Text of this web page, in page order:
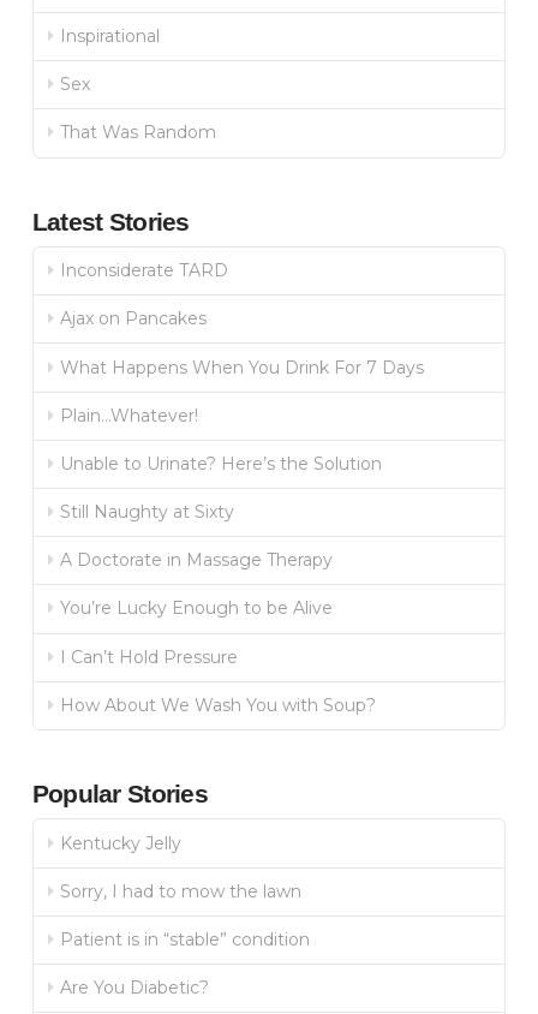
Inspirational
Sex
That Was Random
Latest Stories
Inconsiderate TARD
Ajax on Pancakes
What Happens When You Drink For 7 Days
Plain…Whatever!
Unable to Urinate? Here’s the Solution
Still Naughty at Sixty
A Doctorate in Massage Therapy
You’re Lucky Enough to be Alive
I Can’t Hold Pressure
How About We Wash You with Soup?
Popular Stories
Kentucky Jelly
Sorry, I had to mow the lawn
Patient is in “stable” condition
Are You Diabetic?